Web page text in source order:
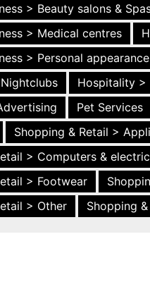
> Beauty salons &
> Medical centres
> Personal
Hospitality >
Pet Services
Shopping & Retail >
> Computers &
> Footwear
> Other
Shopping